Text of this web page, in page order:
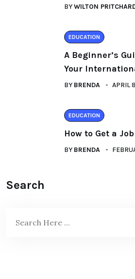
BYWILTON
EDUCATION
A Beginner’s
Your
BY BRENDA APRIL
EDUCATION
How to Get a
BY BRENDA
Search